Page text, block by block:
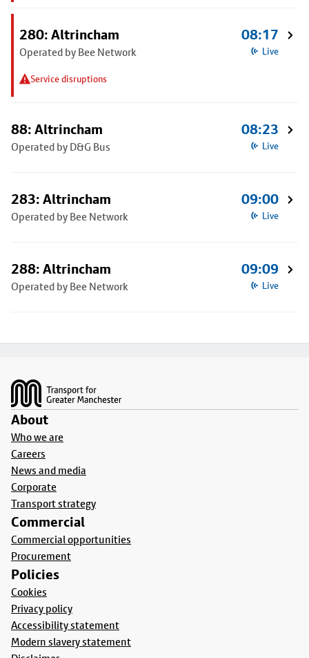
280: Altrincham
Operated by Bee Network
Service disruptions
08:17
Live
88: Altrincham
Operated by D&G Bus
08:23
Live
283: Altrincham
Operated by Bee Network
09:00
Live
288: Altrincham
Operated by Bee Network
09:09
Live
About
Who we are
Careers
News and media
Corporate
Transport strategy
Commercial
Commercial opportunities
Procurement
Policies
Cookies
Privacy policy
Accessibility statement
Modern slavery statement